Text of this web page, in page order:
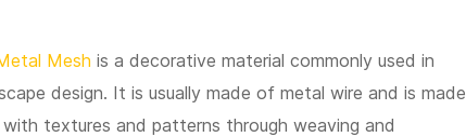
Mesh is a decorative material commonly used in
design. It is usually made of metal wire and is made
textures and patterns through weaving and